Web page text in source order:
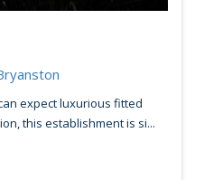
expect luxurious fitted
this establishment is si...